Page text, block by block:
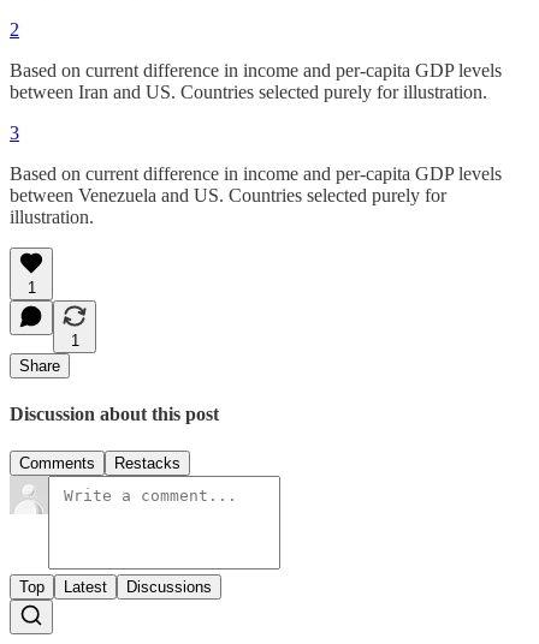
2
Based on current difference in income and per-capita GDP levels
between Iran and US. Countries selected purely for illustration.
3
Based on current difference in income and per-capita GDP levels
between Venezuela and US. Countries selected purely for
illustration.
1
1
Share
Discussion about this post
Comments Restacks
Top Latest Discussions